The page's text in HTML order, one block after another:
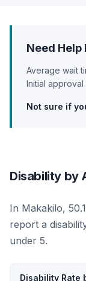
Need Help
Average wait
Initial approval
Not sure if
Disability by
In Makakilo,
report a
under 5.
Disability Rate